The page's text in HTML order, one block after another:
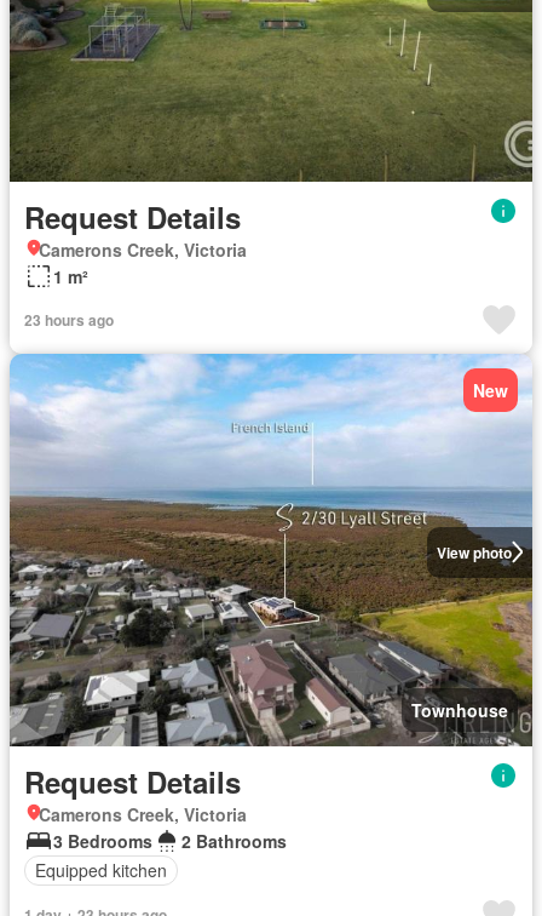
Request Details
Camerons Creek, Victoria
1 m²
23 hours ago
View photo
New
Townhouse
Request Details
Camerons Creek, Victoria
3 Bedrooms
2 Bathrooms
Equipped kitchen